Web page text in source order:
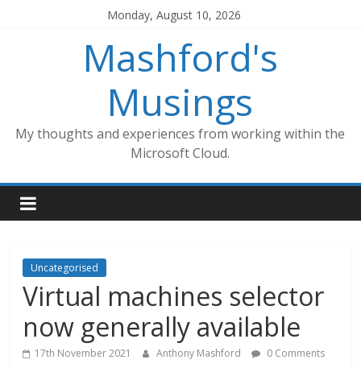
Monday, August 10, 2026
Mashford's
Musings
My thoughts and experiences from working within the
Microsoft Cloud.
Uncategorised
Virtual machines selector
now generally available
17th November 2021 Anthony Mashford 0 Comments